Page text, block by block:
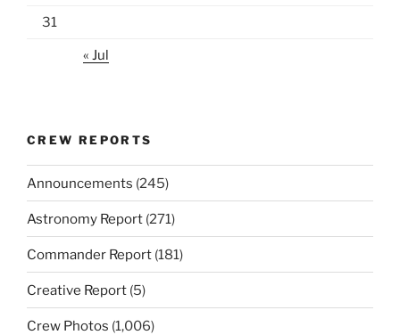
31
« Jul
CREW REPORTS
Announcements (245)
Astronomy Report (271)
Commander Report (181)
Creative Report (5)
Crew Photos (1,006)